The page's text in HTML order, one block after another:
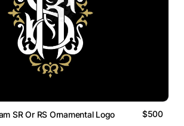
SR Or RS Ornamental Logo $500